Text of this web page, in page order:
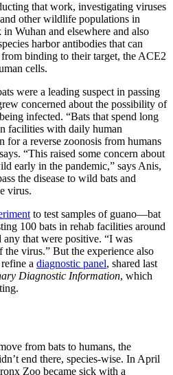
that work, investigating viruses
other wildlife populations in
Wuhan and elsewhere and also
harbor antibodies that can
binding to their target, the ACE2
cells.
were a leading suspect in passing
concerned about the possibility of
infected. “Bats that spend long
facilities with daily human
for a reverse zoonosis from humans
“This raised some concern about
early in the pandemic,” says Anis,
the disease to wild bats and
virus.
to test samples of guano—bat
100 bats in rehab facilities around
that were positive. “I was
virus.” But the experience also
a diagnostic panel, shared last
Diagnostic Information, which
from bats to humans, the
end there, species-wise. In April
Zoo became sick with a